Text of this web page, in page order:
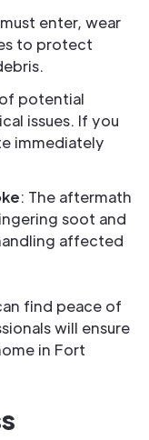
enter, wear
to protect
potential
issues. If you
immediately
: The aftermath
soot and
affected
find peace of
will ensure
in Fort